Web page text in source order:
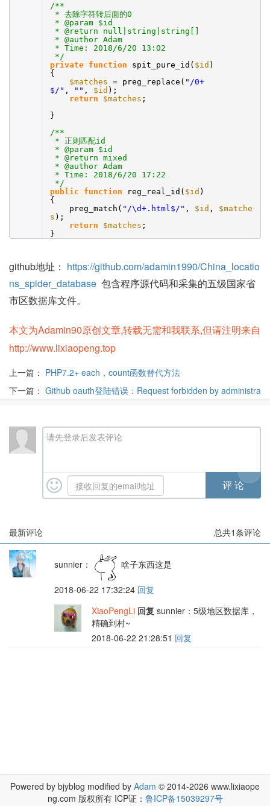
/**
* 去除字符转后面的0
* @param $id
* @return null|string|string[]
* @author Adam
* Time: 2018/6/20 13:02
*/
private function spit_pure_id( $id )
{
$matches = preg_replace( "/0+
$/" , "" , $id );
return
$matches ;
}
/**
* 正则匹配id
* @param $id
* @return mixed
* @author Adam
* Time: 2018/6/20 17:22
*/
public
function reg_real_id( $id )
{
preg_match( "/\d+.html$/" , $id , $matche
s );
return
$matches ;
}
github地址： https://github.com/adamin1990/China_locatio
ns_spider_database 包含程序源代码和采集的五级国家省
市区数据库文件。
本文为Adamin90原创文章,转载无需和我联系,但请注明来自
http://www.lixiaopeng.top
上一篇： PHP7.2+ each，count函数替代方法
下一篇： Github oauth登陆错误：Request forbidden by administra
请先登录后发表评论
最新评论 总共1条评论
sunnier： 啥子东西这是
2018-06-22 17:32:24 回复
XiaoPengLi 回复 sunnier：5级地区数据库，
精确到村~
2018-06-22 21:28:51 回复
Powered by bjyblog modified by Adam © 2014-2026 www.lixiaope
ng.com 版权所有 ICP证： 鲁ICP备15039297号